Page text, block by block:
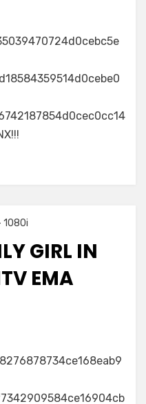
1080i
GIRL IN
EMA